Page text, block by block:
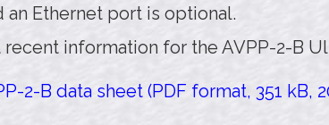
an Ethernet port is optional.
information for the AVPP-2-B
2-B data sheet (PDF format, 351 kB,